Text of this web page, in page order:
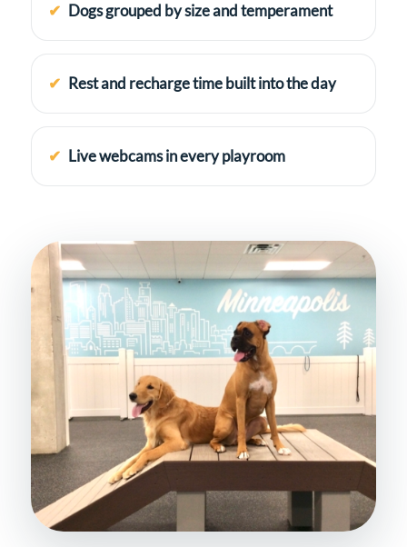
Dogs grouped by size and temperament
Rest and recharge time built into the day
Live webcams in every playroom